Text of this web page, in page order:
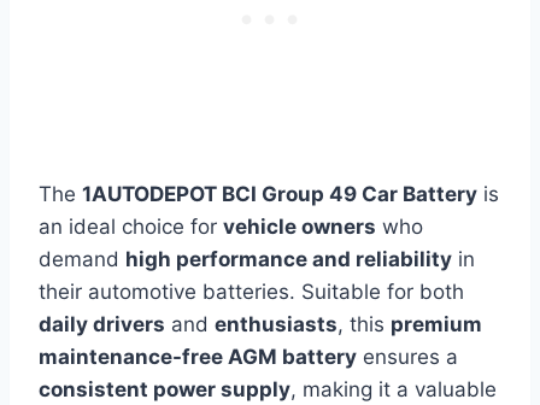
The 1AUTODEPOT BCI Group 49 Car Battery is
an ideal choice for vehicle owners who
demand high performance and reliability in
their automotive batteries. Suitable for both
daily drivers and enthusiasts, this premium
maintenance-free AGM battery ensures a
consistent power supply, making it a valuable